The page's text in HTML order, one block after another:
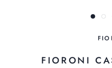
FIORONI